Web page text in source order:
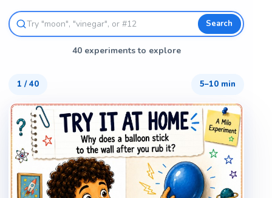
Search
40 experiments to explore
1 /40 5–10 min